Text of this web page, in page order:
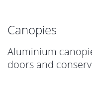
Canopies
Aluminium
doors and